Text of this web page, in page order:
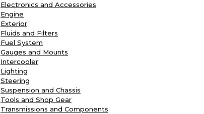
Electronics and Accessories
Engine
Exterior
Fluids and Filters
Fuel System
Gauges and Mounts
Intercooler
Lighting
Steering
Suspension and Chassis
Tools and Shop Gear
Transmissions and Components